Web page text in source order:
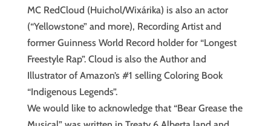
MC RedCloud (Huichol/Wixárika) is also an actor
(“Yellowstone” and more), Recording Artist and
former Guinness World Record holder for “Longest
Freestyle Rap”. Cloud is also the Author and
Illustrator of Amazon’s #1 selling Coloring Book
“Indigenous Legends”.
We would like to acknowledge that “Bear Grease the